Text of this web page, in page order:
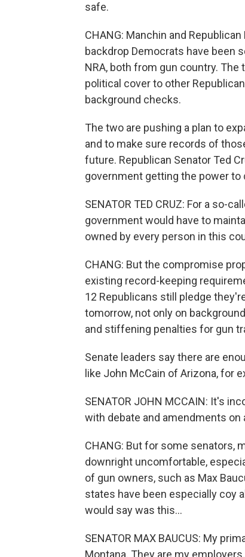
safe.
CHANG: Manchin and
backdrop Democrats have been
NRA, both from gun country.
political cover to other
background checks.
The two are pushing a plan to
and to make sure records of
future. Republican Senator Ted
government getting the power
SENATOR TED CRUZ: For a so-
government would have to
owned by every person in this
CHANG: But the compromise
existing record-keeping
12 Republicans still pledge
tomorrow, not only on
and stiffening penalties for gun
Senate leaders say there are
like John McCain of Arizona, for
SENATOR JOHN MCCAIN: It's
with debate and amendments
CHANG: But for some senators,
downright uncomfortable,
of gun owners, such as Max
states have been especially coy
would say was this...
SENATOR MAX BAUCUS: My
Montana. They are my